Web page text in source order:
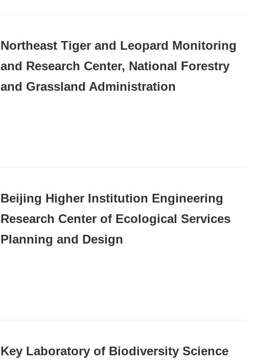
Northeast Tiger and Leopard Monitoring
and Research Center, National Forestry
and Grassland Administration
Beijing Higher Institution Engineering
Research Center of Ecological Services
Planning and Design
Key Laboratory of Biodiversity Science